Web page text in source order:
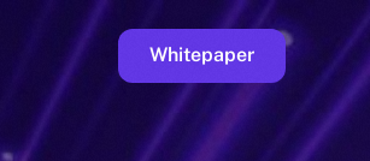
Whitepaper